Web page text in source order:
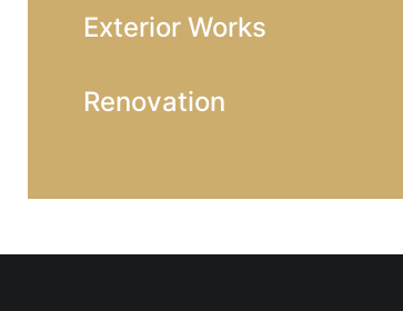
Exterior Works
Renovation